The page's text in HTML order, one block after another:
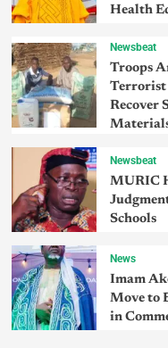
Health
Newsbeat
Troops
Terrorist
Recover
Newsbeat
MURIC
Schools
News
Imam
Move to
in